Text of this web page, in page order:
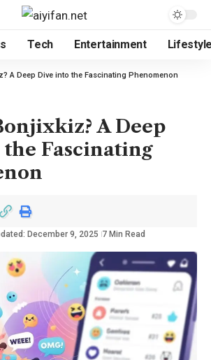
Tech Entertainment
A Deep Dive into the Fascinating Phenomenon
A Deep
Fascinating
December 9, 2025 7 Min Read